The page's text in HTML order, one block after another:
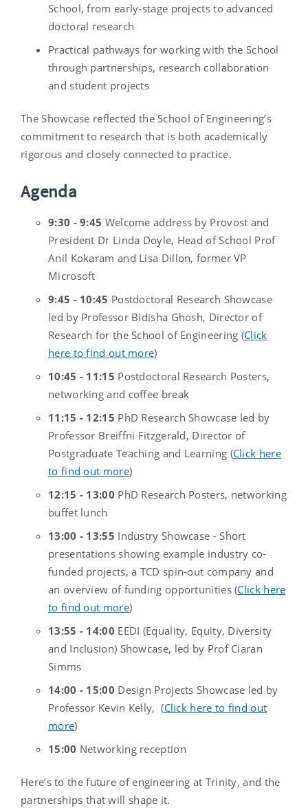
School, from early-stage projects to advanced
doctoral research
Practical pathways for working with the School
through partnerships, research collaboration
and student projects
The Showcase reflected the School of Engineering’s
commitment to research that is both academically
rigorous and closely connected to practice.
Agenda
9:30 - 9:45 Welcome address by Provost and
President Dr Linda Doyle, Head of School Prof
Anil Kokaram and Lisa Dillon, former VP
Microsoft
9:45 - 10:45 Postdoctoral Research Showcase
led by Professor Bidisha Ghosh, Director of
Research for the School of Engineering (Click
here to find out more)
10:45 - 11:15 Postdoctoral Research Posters,
networking and coffee break
11:15 - 12:15 PhD Research Showcase led by
Professor Breiffni Fitzgerald, Director of
Postgraduate Teaching and Learning (Click here
to find out more)
12:15 - 13:00 PhD Research Posters, networking
buffet lunch
13:00 - 13:55 Industry Showcase - Short
presentations showing example industry co-
funded projects, a TCD spin-out company and
an overview of funding opportunities (Click here
to find out more)
13:55 - 14:00 EEDI (Equality, Equity, Diversity
and Inclusion) Showcase, led by Prof Ciaran
Simms
14:00 - 15:00 Design Projects Showcase led by
Professor Kevin Kelly, (Click here to find out
more)
15:00 Networking reception
Here’s to the future of engineering at Trinity, and the
partnerships that will shape it.